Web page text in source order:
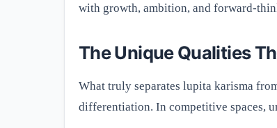
with growth, ambition, and forward-
The Unique Qualities
What truly separates lupita karisma
differentiation. In competitive spaces,